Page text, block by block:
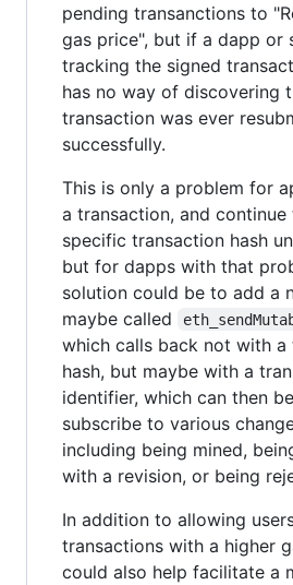
pending transanctions to
gas price", but if a dapp or
tracking the signed
has no way of discovering
transaction was ever
successfully.
This is only a problem for
a transaction, and
specific transaction hash
but for dapps with that
solution could be to add a
maybe called
which calls back not with a
hash, but maybe with a
identifier, which can then
subscribe to various
including being mined,
with a revision, or being
In addition to allowing
transactions with a higher
could also help facilitate a